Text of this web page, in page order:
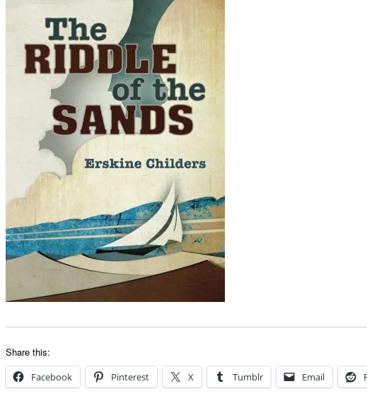
Share this:
Facebook Pinterest X Tumblr Email